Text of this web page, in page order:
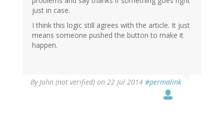
just in case.
I think this logic still agrees with the article. It just
means someone pushed the button to make it
happen.
ByJohn (not verified) on 22 Jul 2014 #permalink